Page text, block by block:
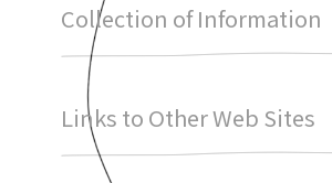
Collection of Information
Links to Other Web Sites